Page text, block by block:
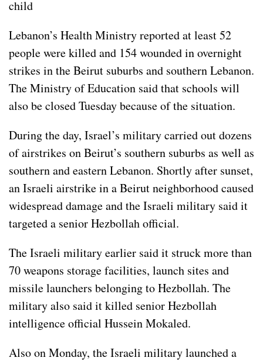
Lebanon’s Health Ministry reported at least 52
people were killed and 154 wounded in overnight
strikes in the Beirut suburbs and southern Lebanon.
The Ministry of Education said that schools will
also be closed Tuesday because of the situation.
During the day, Israel’s military carried out dozens
of airstrikes on Beirut’s southern suburbs as well as
southern and eastern Lebanon. Shortly after sunset,
an Israeli airstrike in a Beirut neighborhood caused
widespread damage and the Israeli military said it
targeted a senior Hezbollah official.
The Israeli military earlier said it struck more than
70 weapons storage facilities, launch sites and
missile launchers belonging to Hezbollah. The
military also said it killed senior Hezbollah
intelligence official Hussein Mokaled.
Also on Monday, the Israeli military launched a